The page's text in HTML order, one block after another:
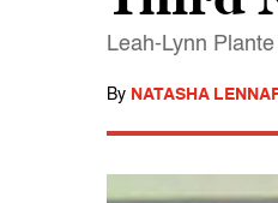
Leah-Lynn
By NATASHA